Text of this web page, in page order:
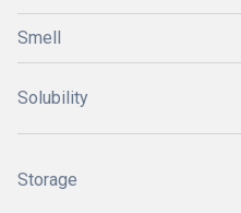
Smell
Solubility
Storage